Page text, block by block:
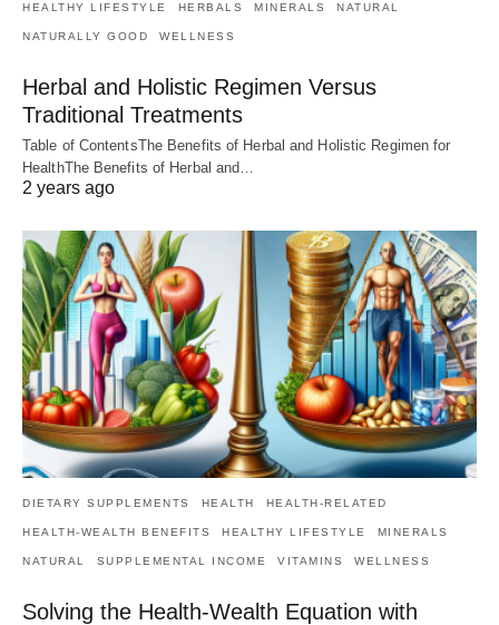
HEALTHY LIFESTYLE HERBALS MINERALS NATURAL
NATURALLY GOOD WELLNESS
Herbal and Holistic Regimen Versus
Traditional Treatments
Table of ContentsThe Benefits of Herbal and Holistic Regimen for
HealthThe Benefits of Herbal and…
2 years ago
DIETARY SUPPLEMENTS HEALTH HEALTH-RELATED
HEALTH-WEALTH BENEFITS HEALTHY LIFESTYLE MINERALS
NATURAL SUPPLEMENTAL INCOME VITAMINS WELLNESS
Solving the Health-Wealth Equation with